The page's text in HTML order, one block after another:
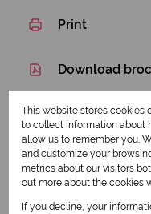
Print
Download
Esther Pooe
This website stores cookies
to collect information about
allow us to remember you.
and customize your
metrics about our visitors
out more about the cookies
If you decline, your